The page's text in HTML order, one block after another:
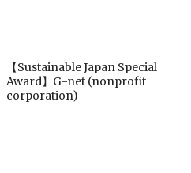
【Sustainable Japan Special
Award】G-net (nonprofit
corporation)